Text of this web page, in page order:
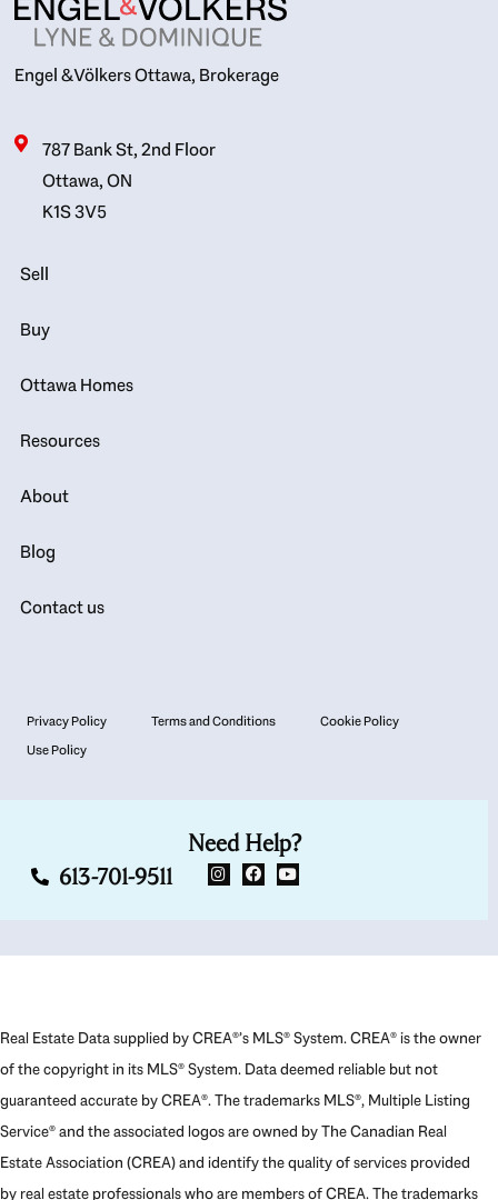
Engel & Völkers Ottawa, Brokerage
787 Bank St, 2nd Floor
Ottawa, ON
K1S 3V5
Sell
Buy
Ottawa Homes
Resources
About
Blog
Contact us
Privacy Policy Terms and Conditions
Cookie Policy
Use Policy
Need Help?
613-701-9511
Real Estate Data supplied by CREA®’s MLS® System. CREA® is the owner
of the copyright in its MLS® System. Data deemed reliable but not
guaranteed accurate by CREA®. The trademarks MLS®, Multiple Listing
Service® and the associated logos are owned by The Canadian Real
Estate Association (CREA) and identify the quality of services provided
by real estate professionals who are members of CREA. The trademarks